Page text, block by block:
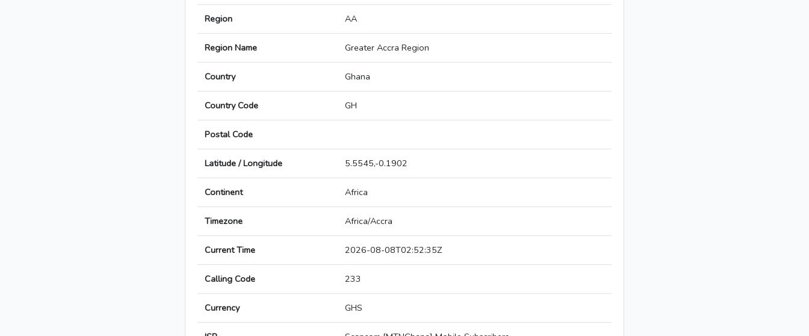
Region AA
Region Name Greater Accra Region
Country Ghana
Country Code GH
Postal Code
Latitude / Longitude 5.5545,-0.1902
Continent Africa
Timezone Africa/Accra
Current Time 2026-08-08T02:52:35Z
Calling Code 233
Currency GHS